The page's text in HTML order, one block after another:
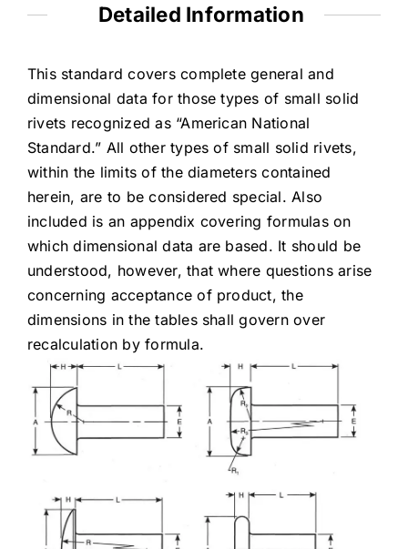
Detailed Information
This standard covers complete general and
dimensional data for those types of small solid
rivets recognized as “American National
Standard.” All other types of small solid rivets,
within the limits of the diameters contained
herein, are to be considered special. Also
included is an appendix covering formulas on
which dimensional data are based. It should be
understood, however, that where questions arise
concerning acceptance of product, the
dimensions in the tables shall govern over
recalculation by formula.